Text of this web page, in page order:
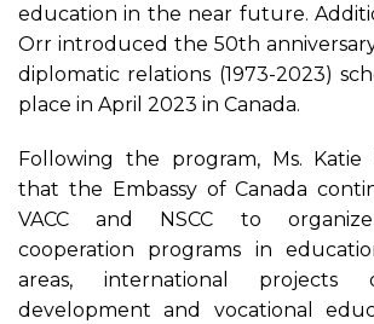
education in the near future.
Orr introduced the 50th
diplomatic relations (1973-2023)
place in April 2023 in Canada.
Following the program, Ms. Katie
that the Embassy of Canada
VACC and NSCC to organize
cooperation programs in
areas, international projects
development and vocational